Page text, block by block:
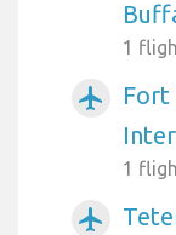
1
airplanemode_active
Fort
1
airplanemode_active